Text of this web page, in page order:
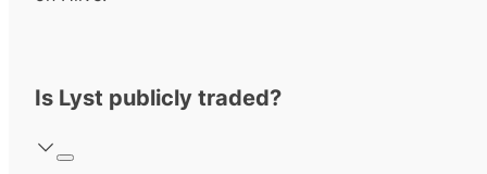
Is Lyst publicly traded?